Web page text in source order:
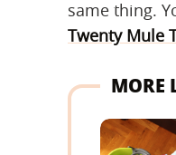
same thing.
Twenty Mule
MORE